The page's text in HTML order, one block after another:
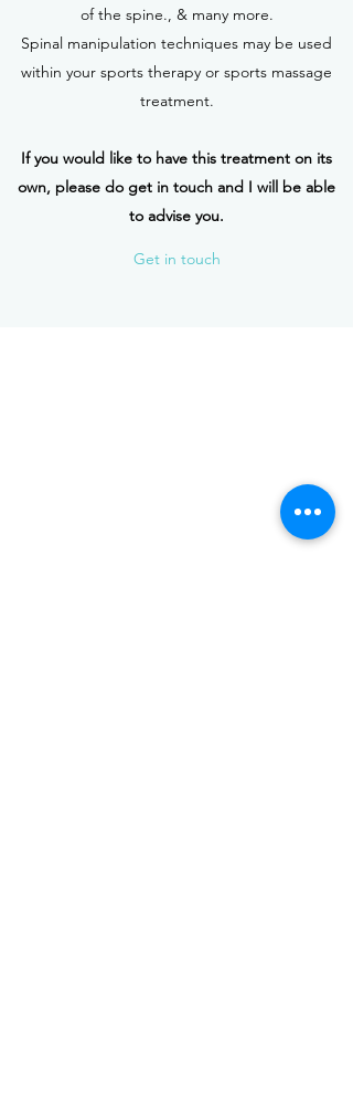
of the spine., & many more.
Spinal manipulation techniques may be used
within your sports therapy or sports massage
treatment.
If you would like to have this treatment on its
own, please do get in touch and I will be able
to advise you.
Get in touch